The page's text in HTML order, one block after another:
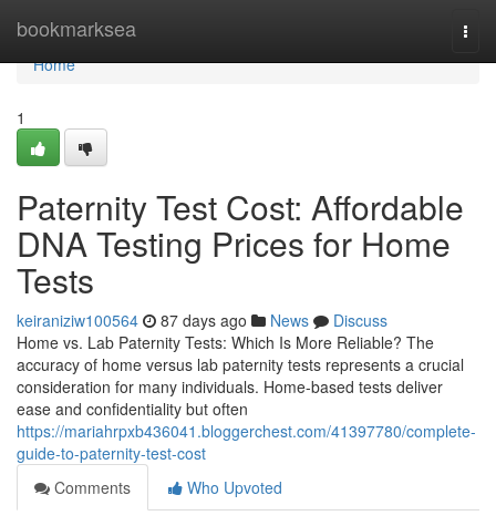
bookmarksea
Home
Home
1
Paternity Test Cost: Affordable
DNA Testing Prices for Home
Tests
keiraniziw100564 87 days ago News
Discuss
Home vs. Lab Paternity Tests: Which Is More Reliable? The
accuracy of home versus lab paternity tests represents a crucial
consideration for many individuals. Home-based tests deliver
ease and confidentiality but often
https://mariahrpxb436041.bloggerchest.com/41397780/complete-
guide-to-paternity-test-cost
Comments
Who Upvoted